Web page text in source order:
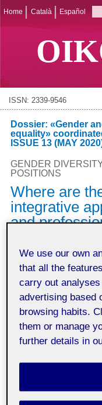
Home Català Español
ISSN: 2339-9546
Dossier: «Gender
equality»
ISSUE 13 (MAY
GENDER
POSITIONS
Where are
integrative
and
Natàlia Cugueró-
Associate professor
(UOC)
Pere Suau-
Associate professor
(UOC)
The lack of gender
problem in many
from taking
We use our own
that all the
carry out
advertising based
browsing habits.
them or manage
further details in